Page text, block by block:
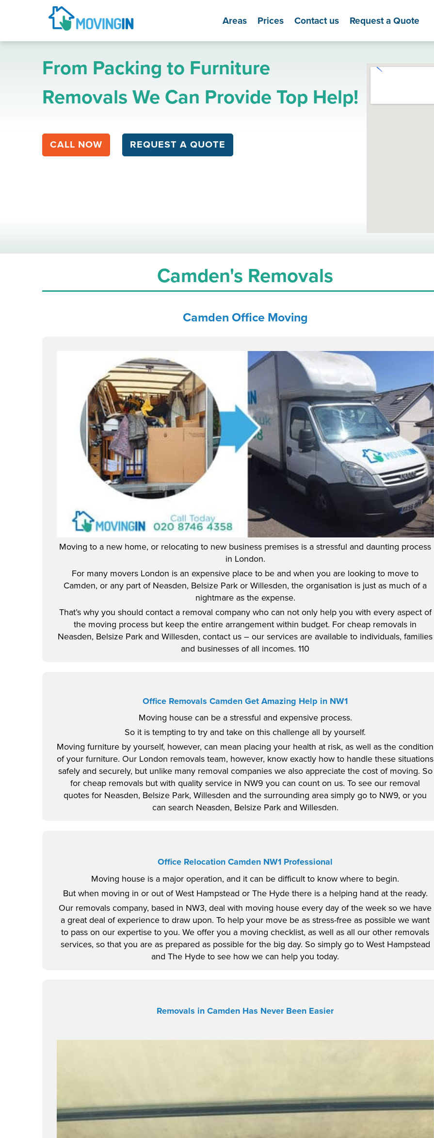
Camden's Removals
Camden Office Moving
Moving to a new home, or relocating to new business premises is a stressful and daunting process
in London.
For many movers London is an expensive place to be and when you are looking to move to
Camden, or any part of Neasden, Belsize Park or Willesden, the organisation is just as much of a
nightmare as the expense.
That’s why you should contact a removal company who can not only help you with every aspect of
the moving process but keep the entire arrangement within budget. For cheap removals in
Neasden, Belsize Park and Willesden, contact us – our services are available to individuals, families
and businesses of all incomes. 110
Office Removals Camden Get Amazing Help in NW1
Moving house can be a stressful and expensive process.
So it is tempting to try and take on this challenge all by yourself.
Moving furniture by yourself, however, can mean placing your health at risk, as well as the condition
of your furniture. Our London removals team, however, know exactly how to handle these situations
safely and securely, but unlike many removal companies we also appreciate the cost of moving. So
for cheap removals but with quality service in NW9 you can count on us. To see our removal
quotes for Neasden, Belsize Park, Willesden and the surrounding area simply go to NW9, or you
can search Neasden, Belsize Park and Willesden.
Office Relocation Camden NW1 Professional
Moving house is a major operation, and it can be difficult to know where to begin.
But when moving in or out of West Hampstead or The Hyde there is a helping hand at the ready.
Our removals company, based in NW3, deal with moving house every day of the week so we have
a great deal of experience to draw upon. To help your move be as stress-free as possible we want
to pass on our expertise to you. We offer you a moving checklist, as well as all our other removals
services, so that you are as prepared as possible for the big day. So simply go to West Hampstead
and The Hyde to see how we can help you today.
Removals in Camden Has Never Been Easier
From Packing to Furniture
Removals We Can Provide Top Help!
CALL NOW REQUEST A QUOTE
Areas Prices Contact us Request a Quote